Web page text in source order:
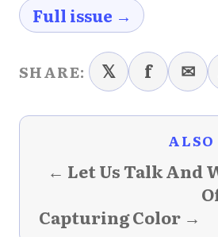
Full issue →
SHARE: 𝕏 f ✉
← Let Us Talk And
Capturing Color →